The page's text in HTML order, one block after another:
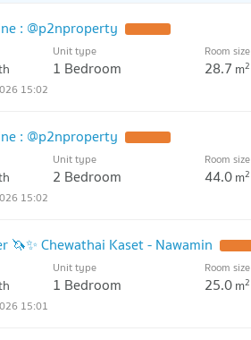
4.6 km
: @p2nproperty
Unit type
1 Bedroom
Room size
28.7 m2
15:02
: @p2nproperty
Unit type
2 Bedroom
Room size
44.0m2
15:02
🦄✨ Chewathai Kaset - Nawamin
Unit type
1 Bedroom
Room size
25.0m2
15:01